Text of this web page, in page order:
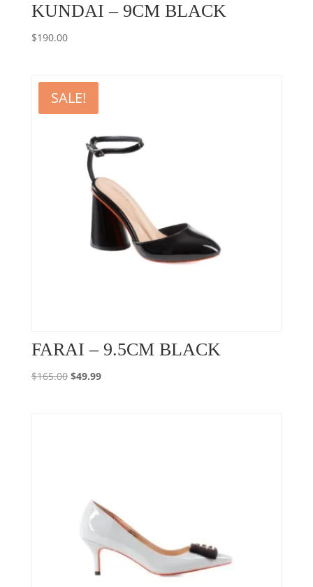
KUNDAI – 9CM BLACK
$190.00
SALE!
FARAI – 9.5CM BLACK
$165.00 Original
$49.99Current